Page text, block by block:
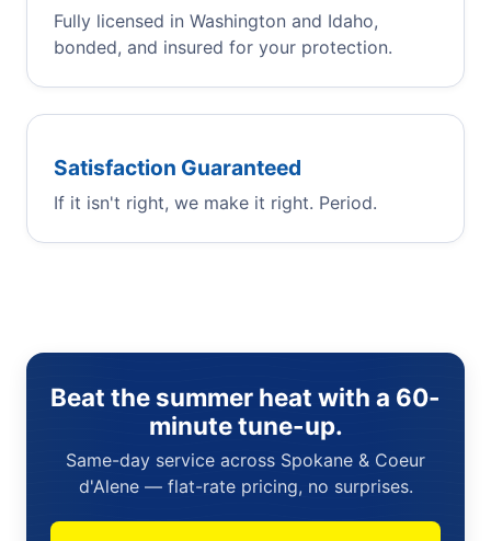
Fully licensed in Washington and Idaho,
bonded, and insured for your protection.
Satisfaction Guaranteed
If it isn't right, we make it right. Period.
Beat the summer heat with a 60-
minute tune-up.
Same-day service across Spokane & Coeur
d'Alene — flat-rate pricing, no surprises.